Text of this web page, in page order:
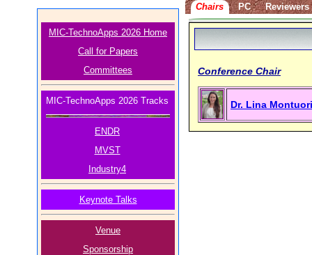
MIC-TechnoApps 2026 Home
Call for Papers
Committees
MIC-TechnoApps 2026 Tracks
ENDR
MVST
Industry4
Keynote Talks
Venue
Sponsorship
Chairs PC Reviewers
Conference Chair
Dr. Lina Montuori